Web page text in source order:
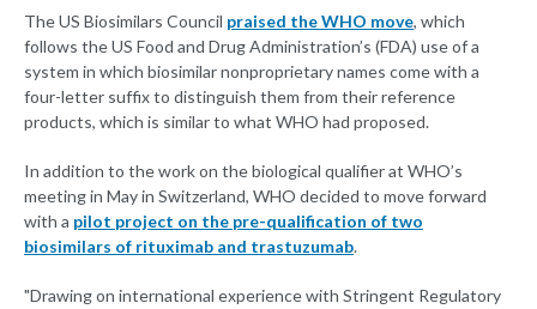
The US Biosimilars Council praised the WHO move, which
follows the US Food and Drug Administration’s (FDA) use of a
system in which biosimilar nonproprietary names come with a
four-letter suffix to distinguish them from their reference
products, which is similar to what WHO had proposed.
In addition to the work on the biological qualifier at WHO’s
meeting in May in Switzerland, WHO decided to move forward
with a pilot project on the pre-qualification of two
biosimilars of rituximab and trastuzumab.
"Drawing on international experience with Stringent Regulatory